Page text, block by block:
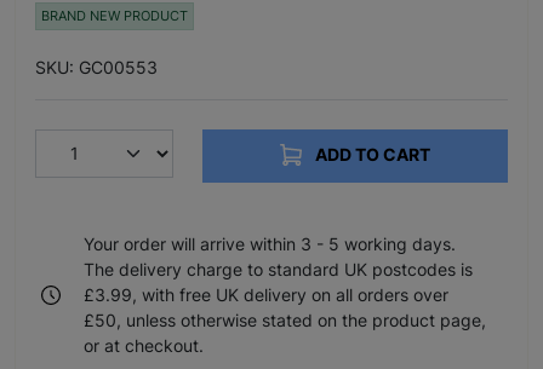
BRAND NEW PRODUCT
SKU: GC00553
ADD TO CART
Your order will arrive within 3 - 5 working days.
The delivery charge to standard UK postcodes is
£3.99, with free UK delivery on all orders over
£50, unless otherwise stated on the product page,
or at checkout.